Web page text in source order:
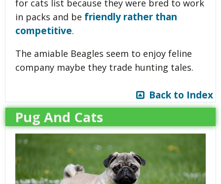
for cats list because they were bred to work
in packs and be friendly rather than
competitive.
The amiable Beagles seem to enjoy feline
company maybe they trade hunting tales.
Back to Index
Pug And Cats